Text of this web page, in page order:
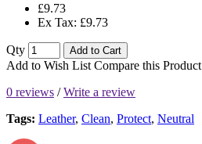
£9.73
Ex Tax: £9.73
Qty Add to Cart
Add to Wish List Compare this Product
0 reviews /Write a review
Tags: Leather, Clean, Protect, Neutral